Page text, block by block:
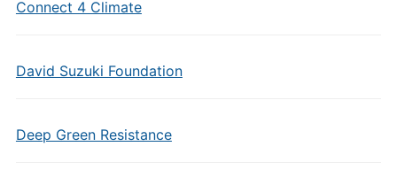
Connect 4 Climate
David Suzuki Foundation
Deep Green Resistance